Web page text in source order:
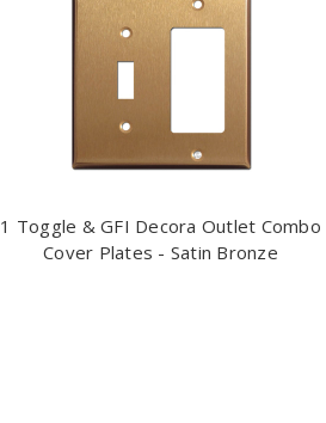
1 Toggle & GFI Decora Outlet Combo
Cover Plates - Satin Bronze